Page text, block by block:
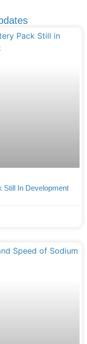
Still In Development